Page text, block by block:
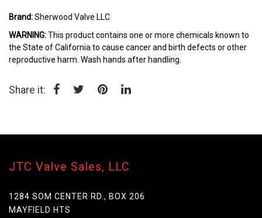
Brand:Sherwood Valve LLC
WARNING:This product contains one or more chemicals known to
the State of California to cause cancer and birth defects or other
reproductive harm. Wash hands after handling.
Share it:
JTC Valve Sales, LLC
1284 SOM CENTER RD., BOX 206
MAYFIELD HTS